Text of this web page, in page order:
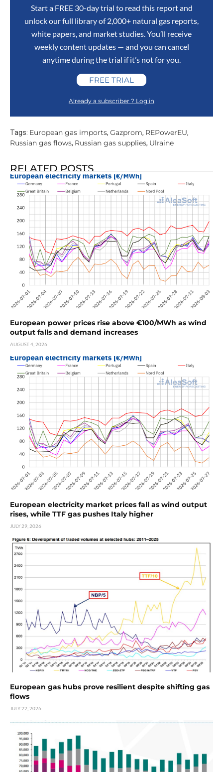
Start a FREE 30-day trial to read this report and
unlock our full library of 2,000+ natural gas reports,
white papers, and market studies. You’ll receive
weekly content updates — and you can cancel
anytime during the trial if it’s not for you.
FREE TRIAL
Already a subscriber ? Log in
Tags: European gas imports, Gazprom, REPowerEU,
Russian gas flows, Russian gas supplies, Ulraine
RELATED POSTS
European power prices rise above €100/MWh as wind
output falls and demand increases
AUGUST 4, 2026
European electricity market prices fall as wind output
rises, while TTF gas pushes Italy higher
JULY 29, 2026
European gas hubs prove resilient despite shifting gas
flows
JULY 22, 2026